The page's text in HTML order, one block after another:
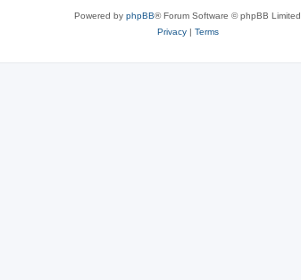
Powered by phpBB® Forum Software © phpBB Limited
Privacy| Terms